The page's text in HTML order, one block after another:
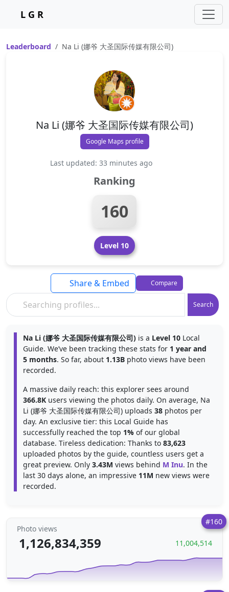
L G R
Leaderboard Na Li (娜爷 大圣国际传媒有限公司)
Na Li (娜爷 大圣国际传媒有限公司)
Google Maps profile
Last updated: 33 minutes ago
Ranking
160
Level 10
Search
Share & Embed Compare
Na Li (娜爷 大圣国际传媒有限公司) is a Level 10 Local
Guide. We’ve been tracking these stats for 1 year and
5 months. So far, about 1.13B photo views have been
recorded.
A massive daily reach: this explorer sees around
366.8K users viewing the photos daily. On average, Na
Li (娜爷 大圣国际传媒有限公司) uploads 38 photos per
day. An exclusive tier: this Local Guide has
successfully reached the top 1% of our global
database. Tireless dedication: Thanks to 83,623
uploaded photos by the guide, countless users get a
great preview. Only 3.43M views behind M Inu. In the
last 30 days alone, an impressive 11M new views were
recorded.
#160
Photo views
1,126,834,359 11,004,514